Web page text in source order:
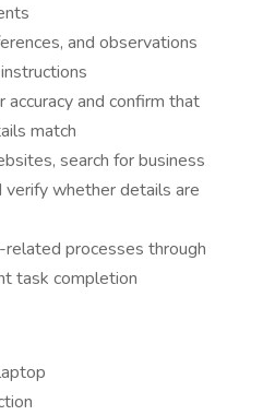
and observations
and confirm that
match
search for business
verify whether details are
processes through
task completion